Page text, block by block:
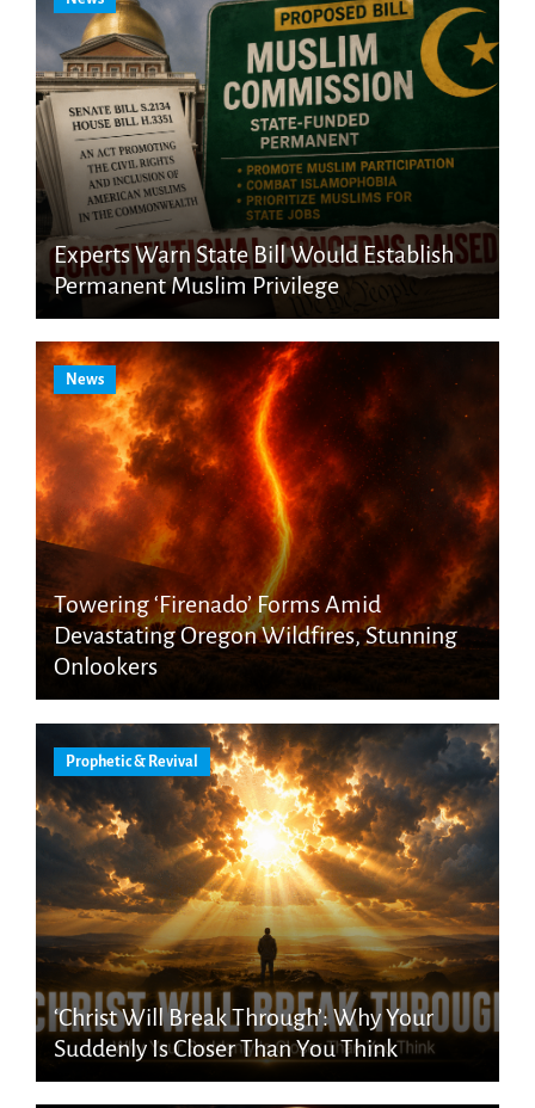
Experts Warn State Bill Would Establish
Permanent Muslim Privilege
News
Towering ‘Firenado’ Forms Amid
Devastating Oregon Wildfires, Stunning
Onlookers
Prophetic & Revival
‘Christ Will Break Through’: Why Your
Suddenly Is Closer Than You Think